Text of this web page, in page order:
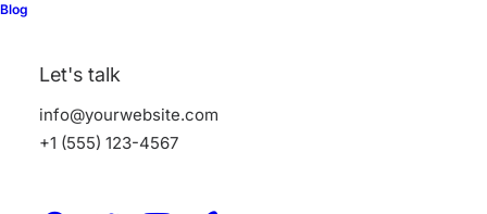
Blog
Let's talk
info@yourwebsite.com
+1 (555) 123-4567